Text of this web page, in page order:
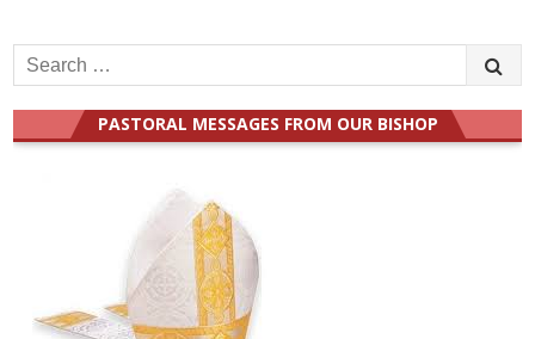
Search
for:
PASTORAL MESSAGES FROM OUR BISHOP